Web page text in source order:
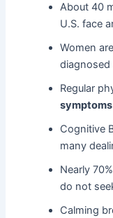
About 40
U.S. face
Women
Regular
symptoms
Cognitive
many
Nearly
do not
Calming